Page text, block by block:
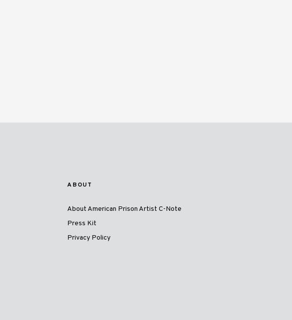
ABOUT
About American Prison Artist C-Note
Press Kit
Privacy Policy